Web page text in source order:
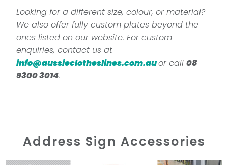
Looking for a different size, colour, or material?
We also offer fully custom plates beyond the
ones listed on our website. For custom
enquiries, contact us at
info@aussieclotheslines.com.auor call 08
9300 3014.
Address Sign Accessories